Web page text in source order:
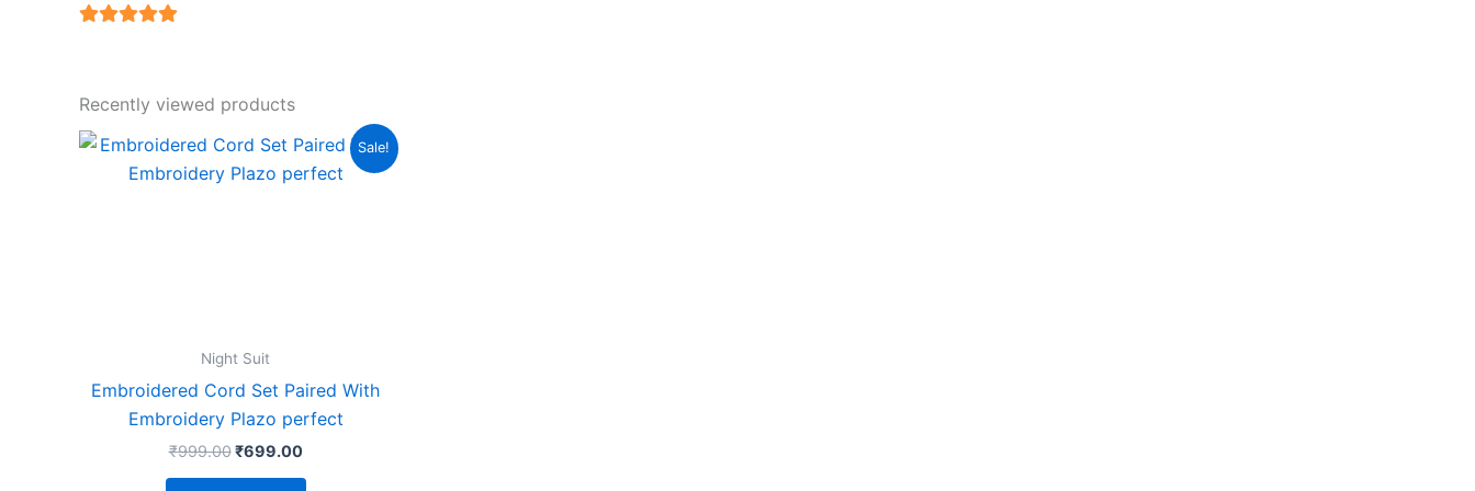
Recently viewed products
Sale!
Night Suit
Embroidered Cord Set Paired With
Embroidery Plazo perfect
₹999.00
Original
price
was:
₹699.00
Current
price
is:
This
product
chosen
on
product